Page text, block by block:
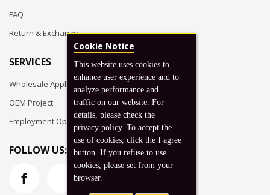
FAQ
Return & Exchange
SERVICES
Wholesale Application
OEM Project
Employment Opportunities
FOLLOW US:
Cookie Notice
This website uses cookies to
enhance user experience and to
analyze performance and
traffic on our website. For
details, please check the
privacy policy. To accept the
use of cookies, click the I agree
button. If you refuse to use
cookies, please set from your
browser.